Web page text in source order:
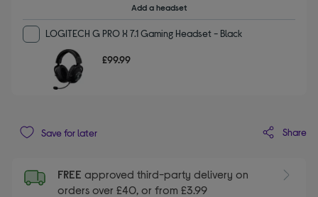
Add a headset
LOGITECH G PRO X 7.1 Gaming Headset - Black
£99.99
Save for later Share
FREE approved third-party delivery on
orders over £40, or from £3.99